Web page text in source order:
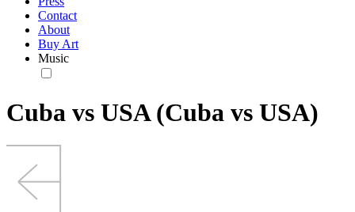
Contact
About
Buy Art
Music
Cuba vs USA (Cuba vs USA)